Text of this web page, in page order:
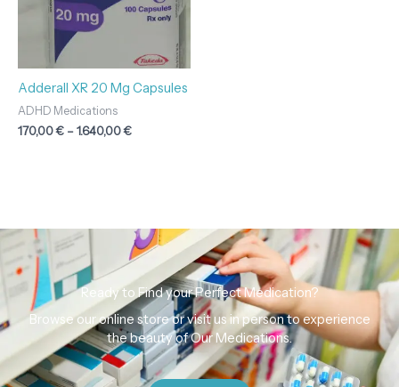
Adderall XR 20 Mg Capsules
ADHD Medications
170,00€ –1.640,00€
Ready to Find your Perfect Medication?
Browse our online store or visit us in person to experience
the beauty of Our Medications.